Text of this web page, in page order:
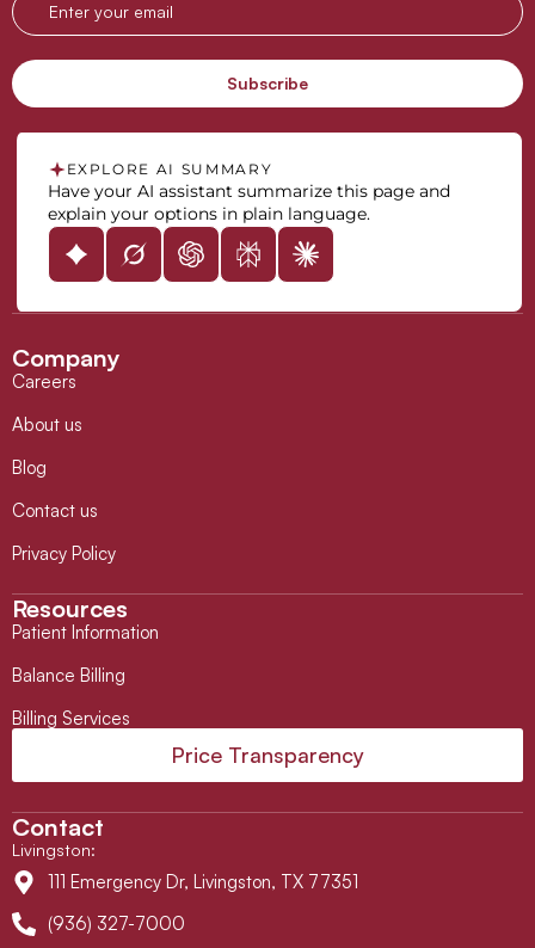
EXPLORE AI SUMMARY
Have your AI assistant summarize this page and
explain your options in plain language.
Company
Careers
About us
Blog
Contact us
Privacy Policy
Resources
Patient Information
Balance Billing
Billing Services
Price Transparency
Contact
Livingston:
111 Emergency Dr, Livingston, TX 77351
(936) 327-7000